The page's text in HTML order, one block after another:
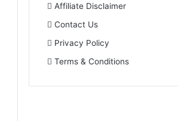
Affiliate Disclaimer
Contact Us
Privacy Policy
Terms & Conditions